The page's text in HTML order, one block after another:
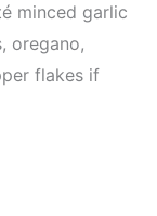
minced garlic
oregano,
flakes if